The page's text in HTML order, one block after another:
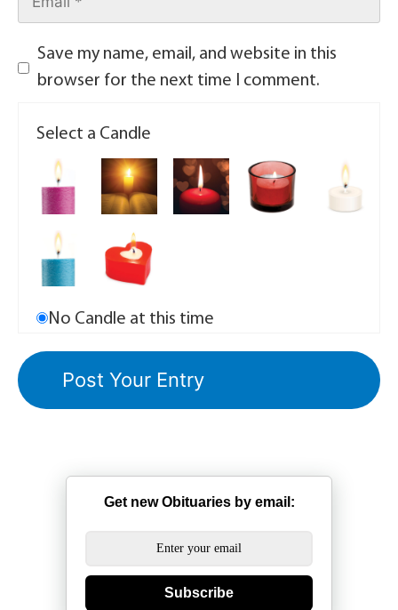
Save my name, email, and website in this
browser for the next time I comment.
Select a Candle
No Candle at this time
Get new Obituaries by email:
Subscribe